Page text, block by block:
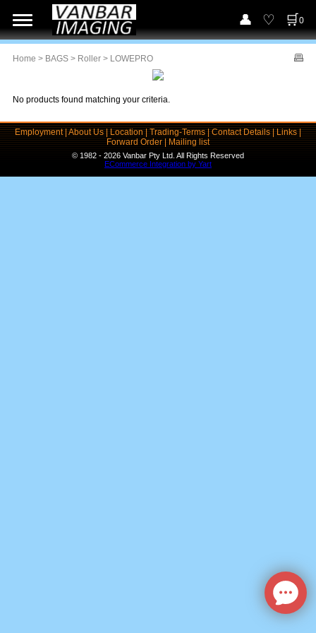
0
Home > BAGS > Roller > LOWEPRO
No products found matching your criteria.
Employment|About Us|Location|Trading-Terms|Contact Details|Links|
Forward Order|Mailing list
© 1982 - 2026 Vanbar Pty Ltd. All Rights Reserved
ECommerce Integration by Yart